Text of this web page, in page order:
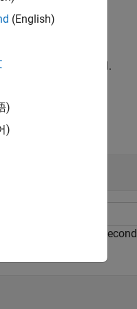
of the DM-RS symbol.
(
= 2) in the second
(English)
)
)